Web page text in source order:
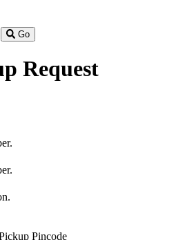
Go
Request
Pincode